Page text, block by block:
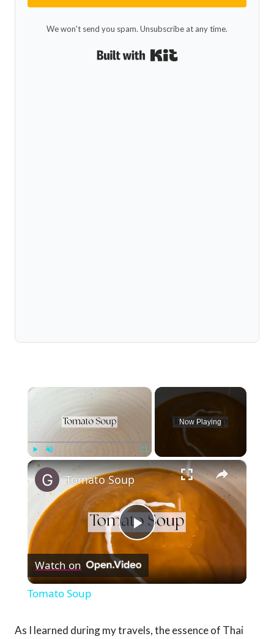
We won't send you spam. Unsubscribe at any time.
×
Play Fullscreen
Now Playing
×
Play
Video
Tomato Soup
Watch on
Tomato Soup
As I learned during my travels, the essence of Thai